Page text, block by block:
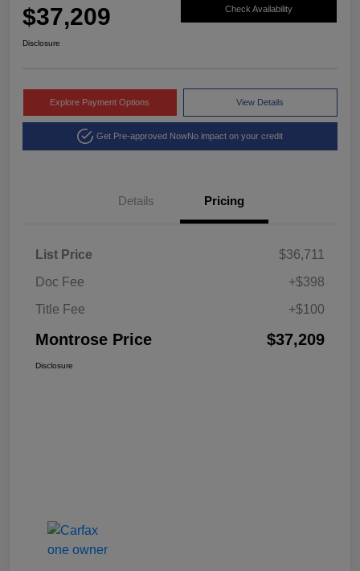
$37,209 Check Availability
Disclosure
Explore Payment Options View Details
Get Pre-approved NowNo impact on your credit
Details Pricing
List Price
$36,711
Doc Fee
+$398
Title Fee
+$100
Montrose Price $37,209
Disclosure